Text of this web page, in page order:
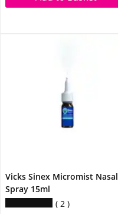
Vicks Sinex Micromist Nasal
Spray 15ml
2